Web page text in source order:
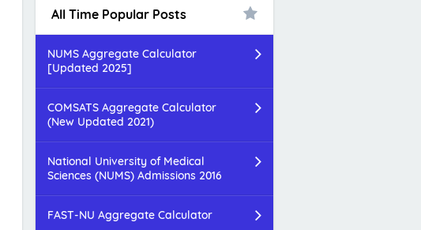
All Time Popular Posts
NUMS Aggregate Calculator
[Updated 2025]
COMSATS Aggregate Calculator
(New Updated 2021)
National University of Medical
Sciences (NUMS) Admissions 2016
FAST-NU Aggregate Calculator